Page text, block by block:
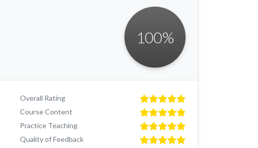
100%
Overall Rating
Course Content
Practice Teaching
Quality of Feedback